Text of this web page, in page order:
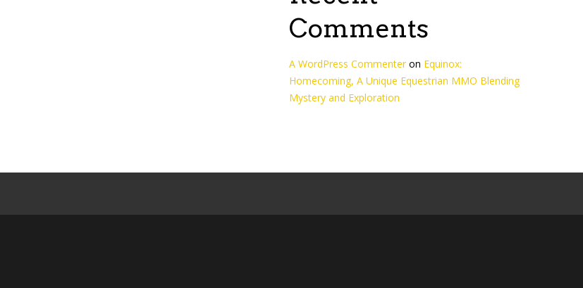
Comments
A WordPress Commenteron Equinox:
Homecoming, A Unique Equestrian MMO Blending
Mystery and Exploration